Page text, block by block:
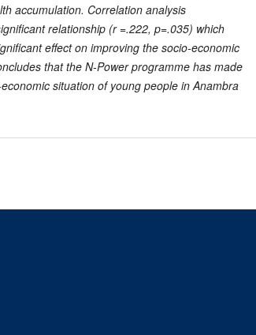
accumulation. Correlation analysis
relationship (r =.222, p=.035) which
effect on improving the socio-economic
that the N-Power programme has made
situation of young people in Anambra